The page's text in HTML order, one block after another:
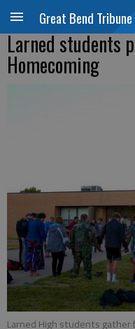
Great Bend Tribune
Larned students
Homecoming
Larned High students gather